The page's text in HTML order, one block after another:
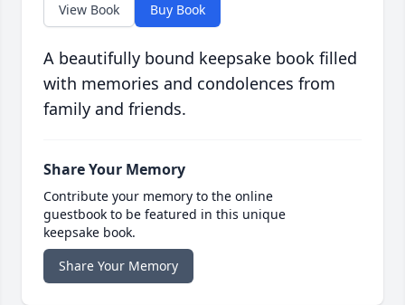
View Book Buy Book
A beautifully bound keepsake book filled
with memories and condolences from
family and friends.
Share Your Memory
Contribute your memory to the online
guestbook to be featured in this unique
keepsake book.
Share Your Memory